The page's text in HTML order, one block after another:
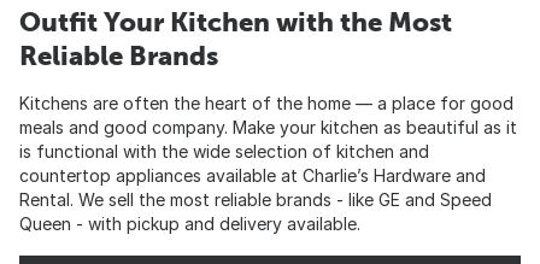
Outfit Your Kitchen with the Most
Reliable Brands
Kitchens are often the heart of the home — a place for good
meals and good company. Make your kitchen as beautiful as it
is functional with the wide selection of kitchen and
countertop appliances available at Charlie’s Hardware and
Rental. We sell the most reliable brands - like GE and Speed
Queen - with pickup and delivery available.